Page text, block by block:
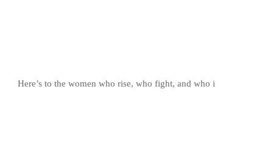
Here’s to the women who rise, who fight, and who i